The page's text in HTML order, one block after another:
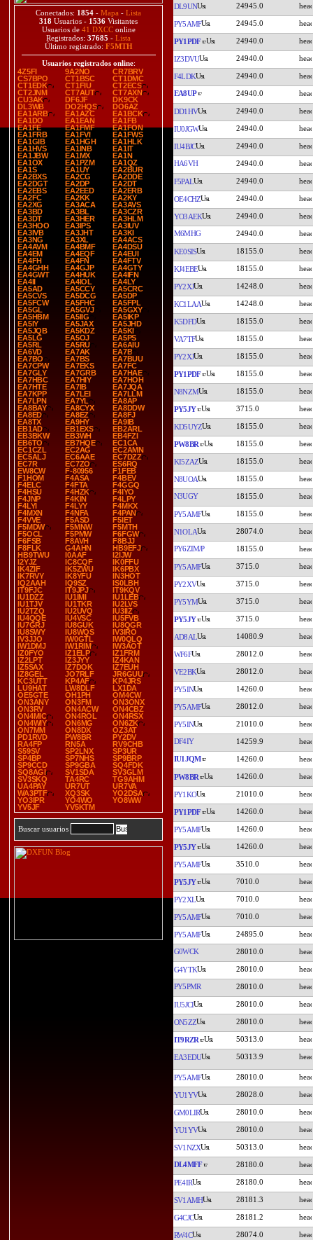
Conectados: 1854 - Mapa - Lista
318 Usuarios - 1536 Visitantes
Usuarios de 41 DXCConline
Registrados: 37685 - Lista
Último registrado: F5MTH
Usuarios registrados online:
4Z5FI
9A2NO
CR7BRV
CS7BPO
CT1BSC
CT1DMC
CT1EDK
CT1FIU
CT2ECS
CT2JNM
CT7AUT
CT7AXN
CU3AK
DF6JF
DK9CK
DL3WB
DO2HQS
DO6AZ
EA1ARB
EA1AZC
EA1BCK
EA1DO
EA1EAN
EA1FB
EA1FE
EA1FMF
EA1FON
EA1FRB
EA1FVI
EA1FWS
EA1GIB
EA1HGH
EA1HLK
EA1HVS
EA1INB
EA1IT
EA1JBW
EA1MX
EA1N
EA1OX
EA1PZM
EA1QZ
EA1S
EA1UY
EA2BUR
EA2BXS
EA2CG
EA2DDE
EA2DGT
EA2DP
EA2DT
EA2EBS
EA2EED
EA2ERB
EA2FC
EA2KK
EA2KY
EA2XG
EA3ACA
EA3AVS
EA3BD
EA3BL
EA3CZR
EA3DT
EA3HER
EA3HLM
EA3HOO
EA3IPS
EA3IUV
EA3IVB
EA3JHT
EA3KI
EA3NG
EA3XL
EA4ACS
EA4AVM
EA4BMF
EA4DSU
EA4EM
EA4EQF
EA4EUI
EA4FH
EA4FN
EA4FTV
EA4GHH
EA4GJP
EA4GTY
EA4GWT
EA4HUK
EA4IFN
EA4II
EA4IOL
EA4LY
EA5AD
EA5CCY
EA5CRC
EA5CVS
EA5DCG
EA5DP
EA5FCW
EA5FHC
EA5FPL
EA5GL
EA5GVJ
EA5GXY
EA5HBM
EA5IIG
EA5IKP
EA5IY
EA5JAX
EA5JHD
EA5JQB
EA5KDZ
EA5KI
EA5LG
EA5OJ
EA5PS
EA5RL
EA5RU
EA6AIU
EA6VD
EA7AK
EA7B
EA7BO
EA7BS
EA7BUU
EA7CPW
EA7EKS
EA7FC
EA7GLY
EA7GRB
EA7HAE
EA7HBC
EA7HIY
EA7HOH
EA7HTE
EA7IB
EA7JQA
EA7KPP
EA7LEI
EA7LLM
EA7LPN
EA7YL
EA8AP
EA8BAY
EA8CYX
EA8DDW
EA8ED
EA8EZ
EA8FJ
EA8TX
EA9HY
EA9IB
EB1AD
EB1EXS
EB2ARL
EB3BKW
EB3WH
EB4FZI
EB6TO
EB7HQE
EC1CA
EC1CZL
EC2AG
EC2AMN
EC5ALJ
EC6AAE
EC7DZZ
EC7R
EC7ZO
ES6RQ
EW8CW
F-80956
F1FEB
F1HOM
F4ASA
F4BEV
F4ELC
F4FTA
F4GGQ
F4HSU
F4HZK
F4IYO
F4JNP
F4KIN
F4LPY
F4LYI
F4LYY
F4MKX
F4MXN
F4NFA
F4PAN
F4VVE
F5ASD
F5IET
F5MDW
F5MNW
F5MTH
F5OCL
F5PMW
F6FGW
F6FSB
F8AVH
F8BJJ
F8FLK
G4AHN
HB9EFJ
HB9TWU
I0AAF
I2IJW
I2YJZ
IC8CQF
IK0FFU
IK4ZIF
IK5ZWU
IK6PBX
IK7RVY
IK8YFU
IN3HOT
IQ2AAH
IQ9SZ
IS0LBH
IT9FJC
IT9JPJ
IT9KQV
IU1DZZ
IU1IMI
IU1LEB
IU1TJV
IU1TKR
IU2LVS
IU2TZQ
IU2UVQ
IU3IIZ
IU4QQE
IU4VSC
IU5FVB
IU7GRJ
IU8GUK
IU8QGR
IU8SWY
IU8WQS
IV3IRO
IV3JJO
IW0GTL
IW0QLQ
IW1DMJ
IW1RIM
IW3AOT
IZ0FYO
IZ1ELP
IZ1FRM
IZ2LPT
IZ3JYY
IZ4KAN
IZ5SAX
IZ7DOK
IZ7EUH
IZ8GEL
JO7RLF
JR6GUU
KC3UTT
KP4AF
KP4JRS
LU9HAT
LW8DLF
LX1DA
OE5GTE
OH1PH
OM4CW
ON3ANY
ON3FM
ON3ONX
ON3RV
ON4ACW
ON4CBZ
ON4MIC
ON4ROL
ON4RSX
ON4WIY
ON6MG
ON6ZK
ON7MM
ON8DX
OZ3AT
PD1RVD
PW8BR
PY2DV
RA4FP
RN5A
RV9CHB
S59SV
SP2LNX
SP3UR
SP4BP
SP7NHS
SP9BRP
SP9CCD
SP9GBA
SQ4FDK
SQ8AGI
SV1SDA
SV3GLM
SV3SKQ
TA4RC
TG9AHM
UA4PAY
UR7UT
UR7VA
WA3PTF
XQ3SK
YO2DSA
YO3IPR
YO4WO
YO8WW
YV5JF
YV5KTM
Buscar usuarios
DL9UN 24945.0
PY5AMF 24945.0
PY1PDF 24940.0
IZ3DVU 24940.0
F4LDK 24940.0
EA8UP 24940.0
DD1HV 24940.0
IU0JGW 24940.0
IU4BJC 24940.0
HA6VH 24940.0
F5PAL 24940.0
OE4CHZ 24940.0
YO3AEK 24940.0
M6MHG 24940.0
KE0SIS 18155.0
KJ4EBE 18155.0
PY2XJ 14248.0
KC1LAA 14248.0
K5DFD 18155.0
VA7TF 18155.0
PY2XJ 18155.0
PY1PDF 18155.0
N8NZM 18155.0
PY5JY 3715.0
KD5UYZ 18155.0
PW8BR 18155.0
KI5ZAZ 18155.0
N8UOA 18155.0
N3UGY 18155.0
PY5AMF 18155.0
N1OLA 28074.0
PY6ZIM/P 18155.0
PY5AMF 3715.0
PY2XV 3715.0
PY5YM 3715.0
PY5JY 3715.0
AD8AL 14080.9
WF6F 28012.0
VE2BK 28012.0
PY5IN 14260.0
PY5AMF 28012.0
PY5IN 21010.0
DF4IY 14259.9
IU1JQM 14260.0
PW8BR 14260.0
PY1KO 21010.0
PY1PDF 14260.0
PY5AMF 14260.0
PY5JY 14260.0
PY5AMF 3510.0
PY5JY 7010.0
PY2XL 7010.0
PY5AMF 7010.0
PY5AMF 24895.0
G0WCK 28010.0
G4YTK 28010.0
PY5PMR 28010.0
IU5JCI 28010.0
ON5ZZ 28010.0
IT9RZR 50313.0
EA3EDU 50313.9
PY5AMF 28010.0
YU1YV 28028.0
GM0LIR 28010.0
YU1YV 28010.0
SV1NZX 50313.0
DL4MFF 28180.0
PE4IR 28180.0
SV1AMH 28181.3
G4CJC 28181.2
RW4C 28074.0